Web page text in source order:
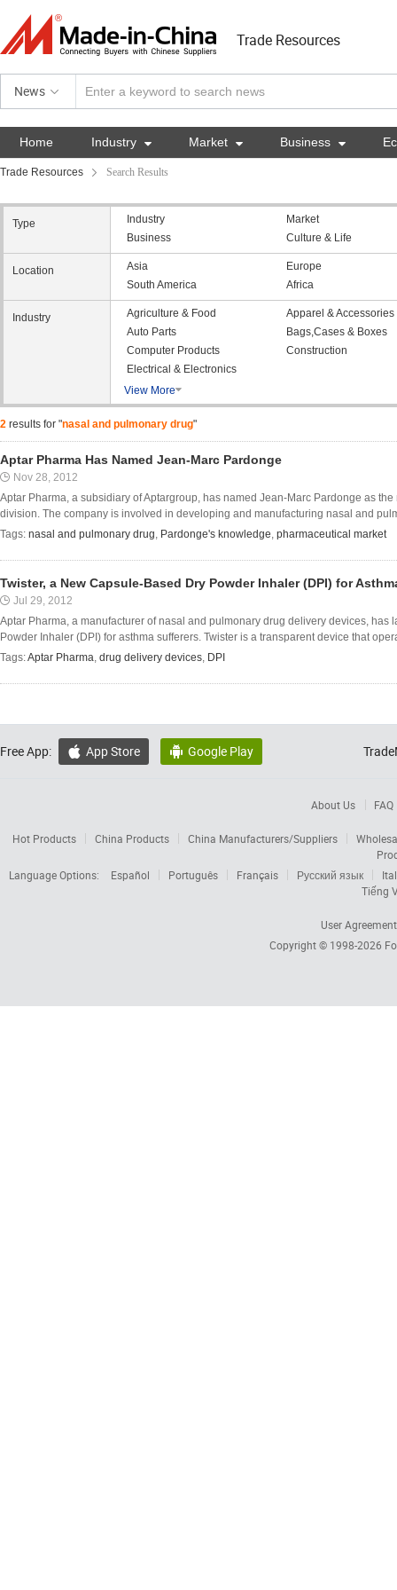
Trade Resources
News
Home Industry  Market  Business 
Trade Resources Search Results
Type Industry
Market
Business
Culture & Life
Location Asia
Europe
South America
Africa
Industry Agriculture & Food
Apparel & Accessories
Auto Parts
Bags,Cases & Boxes
Computer Products
Construction
Electrical & Electronics
View More
2 results for "nasal and pulmonary drug"
Aptar Pharma Has Named Jean-Marc Pardonge
Nov 28, 2012
Aptar Pharma, a subsidiary of Aptargroup, has named Jean-Marc Pardonge as
division. The company is involved in developing and manufacturing nasal and
Tags: nasal and pulmonary drug, Pardonge's knowledge, pharmaceutical market
Twister, a New Capsule-Based Dry Powder Inhaler (DPI) for
Jul 29, 2012
Aptar Pharma, a manufacturer of nasal and pulmonary drug delivery devices, has
Powder Inhaler (DPI) for asthma sufferers. Twister is a transparent device that
Tags:Aptar Pharma, drug delivery devices, DPI
Free App:  App Store  Google Play
About Us FAQ
Hot Products China Products China Manufacturers/Suppliers
Language Options:
Español Português Français Русский язык
Tiếng
User Agreement
Copyright © 1998-2026